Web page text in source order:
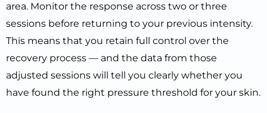
area. Monitor the response across two or three
sessions before returning to your previous intensity.
This means that you retain full control over the
recovery process — and the data from those
adjusted sessions will tell you clearly whether you
have found the right pressure threshold for your skin.